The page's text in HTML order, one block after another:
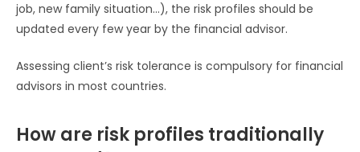
job, new family situation…), the risk profiles should be
updated every few year by the financial advisor.
Assessing client’s risk tolerance is compulsory for financial
advisors in most countries.
How are risk profiles traditionally